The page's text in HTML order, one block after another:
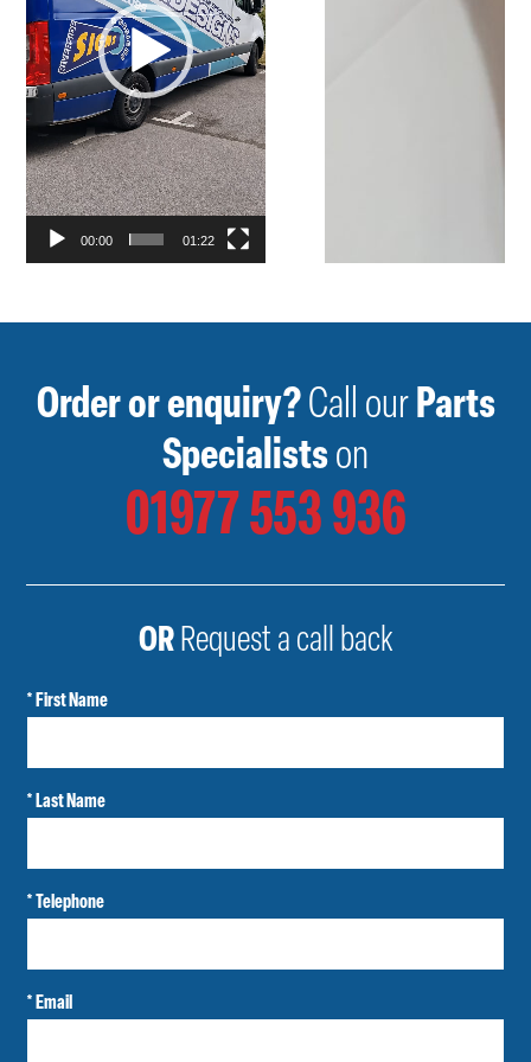
00:00 01:22
Order or enquiry?Call ourParts
Specialistson
01977 553 936
ORRequest a call back
* First Name
* Last Name
* Telephone
* Email